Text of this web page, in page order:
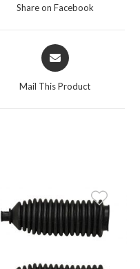
Share on Facebook
Opens
in
Mail This Product